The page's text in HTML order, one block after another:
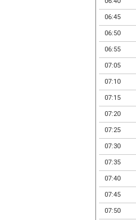
06:45
06:50
06:55
07:05
07:10
07:15
07:20
07:25
07:30
07:35
07:40
07:45
07:50